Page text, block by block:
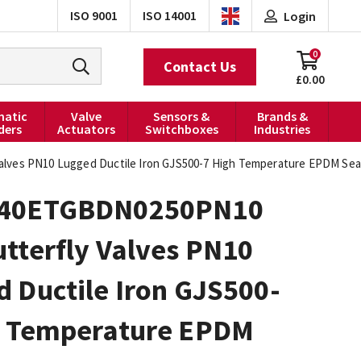
ISO 9001 ISO 14001 Login
£0.00
0
Contact Us
Valve
Actuators
Sensors &
Switchboxes
Brands &
Industries
PN10 Lugged Ductile Iron GJS500-7 High Temperature EPDM
Valves PN10
Ductile Iron GJS500-
EPDM